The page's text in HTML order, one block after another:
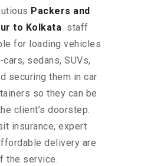
Packers and
to Kolkata staff
for loading vehicles
sedans, SUVs,
securing them in car
so they can be
client’s doorstep.
insurance, expert
delivery are
the service.